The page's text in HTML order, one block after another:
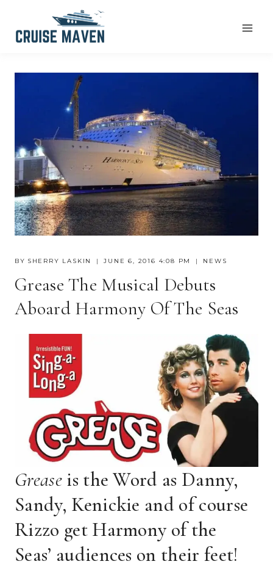
BY SHERRY LASKIN JUNE 6, 2016 4:08 PM NEWS
Grease The Musical Debuts
Aboard Harmony Of The Seas
Greaseis the Word as Danny,
Sandy, Kenickie and of course
Rizzo get Harmony of the
Seas’ audiences on their feet!